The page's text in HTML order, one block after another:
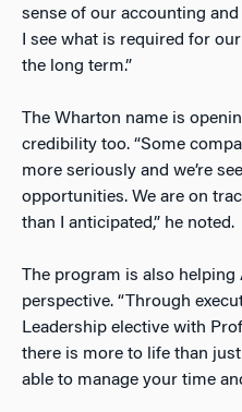
sense of our accounting
I see what is required for
the long term.”
The Wharton name is
credibility too. “Some
more seriously and we’re
opportunities. We are on
than I anticipated,” he noted.
The program is also helping
perspective. “Through
Leadership elective with
there is more to life than
able to manage your time